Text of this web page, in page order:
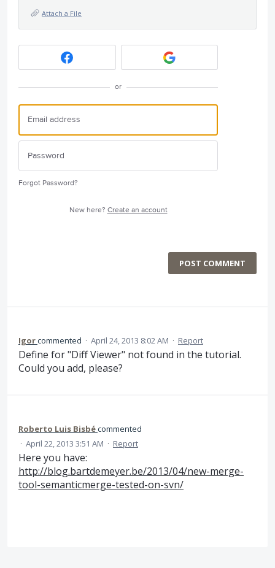
Attach a File
or
Forgot Password?
New here? Create an account
POST COMMENT
Igorcommented · April 24, 2013 8:02 AM · Report
Define for "Diff Viewer" not found in the tutorial.
Could you add, please?
Roberto Luis Bisbécommented
· April 22, 2013 3:51 AM · Report
Here you have:
http://blog.bartdemeyer.be/2013/04/new-merge-
tool-semanticmerge-tested-on-svn/